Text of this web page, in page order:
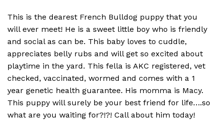
This is the dearest French Bulldog puppy that you
will ever meet! He is a sweet little boy who is friendly
and social as can be. This baby loves to cuddle,
appreciates belly rubs and will get so excited about
playtime in the yard. This fella is AKC registered, vet
checked, vaccinated, wormed and comes with a 1
year genetic health guarantee. His momma is Macy.
This puppy will surely be your best friend for life….so
what are you waiting for?!?! Call about him today!